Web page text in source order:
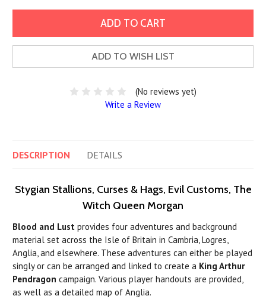
ADD TO WISH LIST
(No reviews yet)
Write a Review
DESCRIPTION DETAILS
Stygian Stallions, Curses & Hags, Evil Customs, The
Witch Queen Morgan
Blood and Lust provides four adventures and background
material set across the Isle of Britain in Cambria, Logres,
Anglia, and elsewhere. These adventures can either be played
singly or can be arranged and linked to create a King Arthur
Pendragon campaign. Various player handouts are provided,
as well as a detailed map of Anglia.